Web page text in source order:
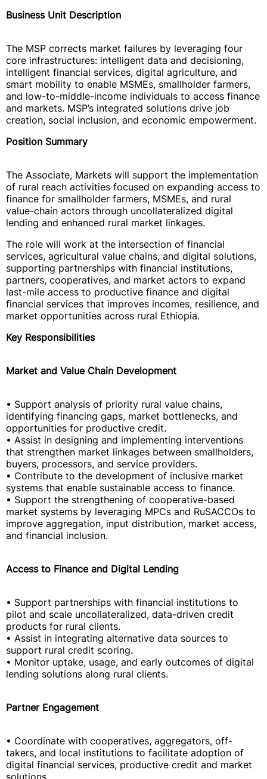
Business Unit Description
The MSP corrects market failures by leveraging four
core infrastructures: intelligent data and decisioning,
intelligent financial services, digital agriculture, and
smart mobility to enable MSMEs, smallholder farmers,
and low-to-middle-income individuals to access finance
and markets. MSP’s integrated solutions drive job
creation, social inclusion, and economic empowerment.
Position Summary
The Associate, Markets will support the implementation
of rural reach activities focused on expanding access to
finance for smallholder farmers, MSMEs, and rural
value-chain actors through uncollateralized digital
lending and enhanced rural market linkages.
The role will work at the intersection of financial
services, agricultural value chains, and digital solutions,
supporting partnerships with financial institutions,
partners, cooperatives, and market actors to expand
last-mile access to productive finance and digital
financial services that improves incomes, resilience, and
market opportunities across rural Ethiopia.
Key Responsibilities
Market and Value Chain Development
• Support analysis of priority rural value chains,
identifying financing gaps, market bottlenecks, and
opportunities for productive credit.
• Assist in designing and implementing interventions
that strengthen market linkages between smallholders,
buyers, processors, and service providers.
• Contribute to the development of inclusive market
systems that enable sustainable access to finance.
• Support the strengthening of cooperative-based
market systems by leveraging MPCs and RuSACCOs to
improve aggregation, input distribution, market access,
and financial inclusion.
Access to Finance and Digital Lending
• Support partnerships with financial institutions to
pilot and scale uncollateralized, data-driven credit
products for rural clients.
• Assist in integrating alternative data sources to
support rural credit scoring.
• Monitor uptake, usage, and early outcomes of digital
lending solutions along rural clients.
Partner Engagement
• Coordinate with cooperatives, aggregators, off-
takers, and local institutions to facilitate adoption of
digital financial services, productive credit and market
solutions.